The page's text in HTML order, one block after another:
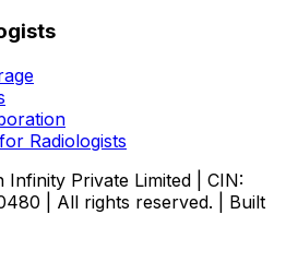
Radiologists
Private Limited | CIN:
| All rights reserved. | Built